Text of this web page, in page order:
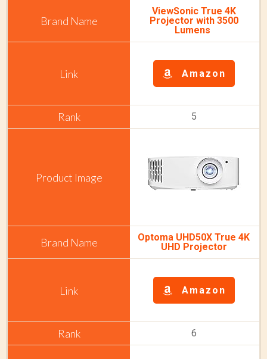
ViewSonic True 4K
Projector with 3500
Lumens
Amazon
5
Optoma UHD50X True 4K
UHD Projector
Amazon
6